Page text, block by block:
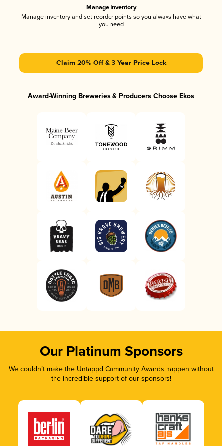
Manage Inventory
Manage inventory and set reorder points so you always have what
you need
Claim 20% Off & 3 Year Price Lock
Award-Winning Breweries & Producers Choose Ekos
Our Platinum Sponsors
We couldn’t make the Untappd Community Awards happen without
the incredible support of our sponsors!